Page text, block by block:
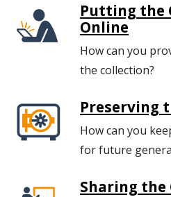
Putting the
Online
How can you
the collection?
Preserving
How can you
for future
Sharing the